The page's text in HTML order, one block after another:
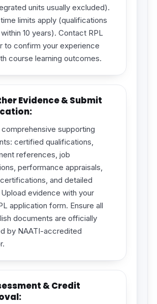
units usually excluded).
limits apply (qualifications
10 years). Contact RPL
to confirm your experience
course learning outcomes.
Evidence & Submit
supporting
certified qualifications,
references, job
performance appraisals,
and detailed
evidence with your
application form. Ensure all
documents are officially
by NAATI-accredited
& Credit